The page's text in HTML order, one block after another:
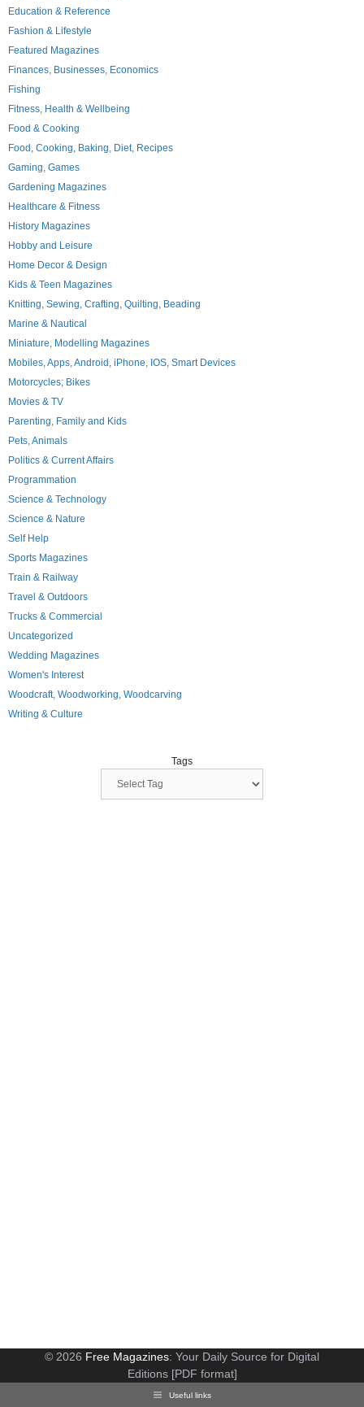
Education & Reference
Fashion & Lifestyle
Featured Magazines
Finances, Businesses, Economics
Fishing
Fitness, Health & Wellbeing
Food & Cooking
Food, Cooking, Baking, Diet, Recipes
Gaming, Games
Gardening Magazines
Healthcare & Fitness
History Magazines
Hobby and Leisure
Home Decor & Design
Kids & Teen Magazines
Knitting, Sewing, Crafting, Quilting, Beading
Marine & Nautical
Miniature, Modelling Magazines
Mobiles, Apps, Android, iPhone, IOS, Smart Devices
Motorcycles; Bikes
Movies & TV
Parenting, Family and Kids
Pets, Animals
Politics & Current Affairs
Programmation
Science & Technology
Science & Nature
Self Help
Sports Magazines
Train & Railway
Travel & Outdoors
Trucks & Commercial
Uncategorized
Wedding Magazines
Women's Interest
Woodcraft, Woodworking, Woodcarving
Writing & Culture
Tags
© 2026 Free Magazines: Your Daily Source for Digital
Editions [PDF format]
Useful links